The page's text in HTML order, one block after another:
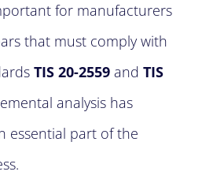
for manufacturers
that must comply with
TIS 20-2559 and TIS
analysis has
essential part of the